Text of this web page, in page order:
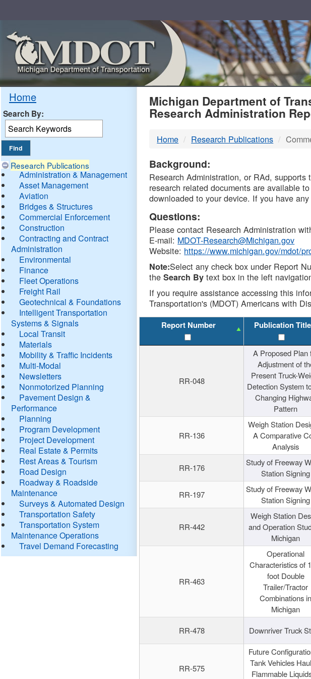
Home
Search By:
Research Publications
Administration & Management
Asset Management
Aviation
Bridges & Structures
Commercial Enforcement
Construction
Contracting and Contract
Administration
Environmental
Finance
Fleet Operations
Freight Rail
Geotechnical & Foundations
Intelligent Transportation
Systems & Signals
Local Transit
Materials
Mobility & Traffic Incidents
Multi-Modal
Newsletters
Nonmotorized Planning
Pavement Design &
Performance
Planning
Program Development
Project Development
Real Estate & Permits
Rest Areas & Tourism
Road Design
Roadway & Roadside
Maintenance
Surveys & Automated Design
Transportation Safety
Transportation System
Maintenance Operations
Travel Demand Forecasting
MDOT
DTMB
Michigan Department of
Research Administration
Home Research Publications
Background:
Research Administration, or RAd,
research related documents are available
downloaded to your device. If you have
Questions:
Please contact Research Administration
E-mail: MDOT-Research@Michigan.gov
Website: https://www.michigan.gov/mdot/
Note:Select any check box under Report
theSearch By text box in the left
If you require assistance accessing this
Transportation's (MDOT) Americans with
Report Number Publication Title
RR-048
A Proposed Plan
Adjustment of
Present Truck-
Detection System
Changing
Pattern
RR-136
Weigh Station
A Comparative
Analysis
RR-176
Study of Freeway
Station Signing
RR-197
Study of Freeway
Station Signing
RR-442
Weigh Station
and Operation
Michigan
RR-463
Operational
Characteristics of
foot Double
Trailer/Tractor
Combinations in
Michigan
RR-478 Downriver Truck
RR-575
Future
Tank Vehicles
Flammable